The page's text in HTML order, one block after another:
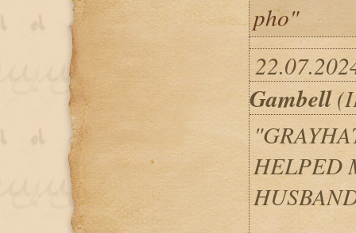
pho"
Gambell
HELPED